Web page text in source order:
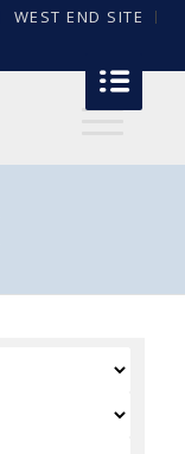
WEST END SITE